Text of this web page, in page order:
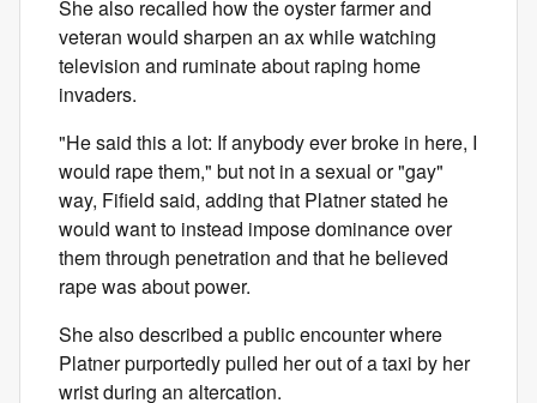
She also recalled how the oyster farmer and
veteran would sharpen an ax while watching
television and ruminate about raping home
invaders.
"He said this a lot: If anybody ever broke in here, I
would rape them," but not in a sexual or "gay"
way, Fifield said, adding that Platner stated he
would want to instead impose dominance over
them through penetration and that he believed
rape was about power.
She also described a public encounter where
Platner purportedly pulled her out of a taxi by her
wrist during an altercation.